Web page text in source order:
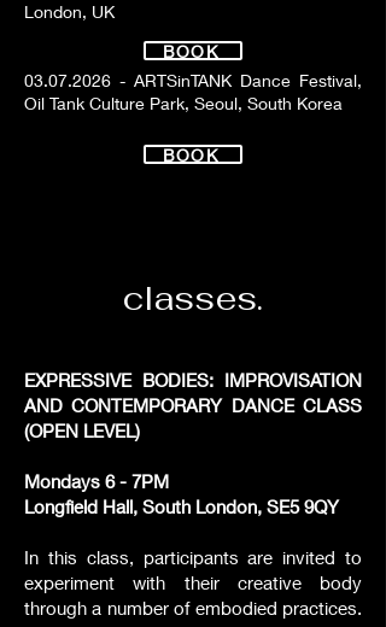
London, UK
03.07.2026 - ARTSinTANK Dance Festival,
Oil Tank Culture Park, Seoul, South Korea
BOOK
BOOK
classes.
EXPRESSIVE BODIES: IMPROVISATION
AND CONTEMPORARY DANCE CLASS
(OPEN LEVEL)
Mondays 6 - 7PM
Longfield Hall, South London, SE5 9QY
In this class, participants are invited to
experiment with their creative body
through a number of embodied practices.